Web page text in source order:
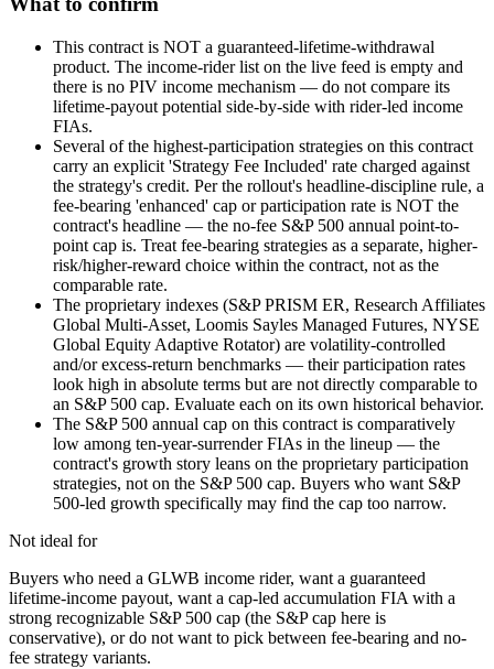
This contract is NOT a guaranteed-lifetime-withdrawal
product. The income-rider list on the live feed is empty and
there is no PIV income mechanism — do not compare its
lifetime-payout potential side-by-side with rider-led income
FIAs.
Several of the highest-participation strategies on this contract
carry an explicit 'Strategy Fee Included' rate charged against
the strategy's credit. Per the rollout's headline-discipline rule, a
fee-bearing 'enhanced' cap or participation rate is NOT the
contract's headline — the no-fee S&P 500 annual point-to-
point cap is. Treat fee-bearing strategies as a separate, higher-
risk/higher-reward choice within the contract, not as the
comparable rate.
The proprietary indexes (S&P PRISM ER, Research Affiliates
Global Multi-Asset, Loomis Sayles Managed Futures, NYSE
Global Equity Adaptive Rotator) are volatility-controlled
and/or excess-return benchmarks — their participation rates
look high in absolute terms but are not directly comparable to
an S&P 500 cap. Evaluate each on its own historical behavior.
The S&P 500 annual cap on this contract is comparatively
low among ten-year-surrender FIAs in the lineup — the
contract's growth story leans on the proprietary participation
strategies, not on the S&P 500 cap. Buyers who want S&P
500-led growth specifically may find the cap too narrow.
Not ideal for
Buyers who need a GLWB income rider, want a guaranteed
lifetime-income payout, want a cap-led accumulation FIA with a
strong recognizable S&P 500 cap (the S&P cap here is
conservative), or do not want to pick between fee-bearing and no-
fee strategy variants.